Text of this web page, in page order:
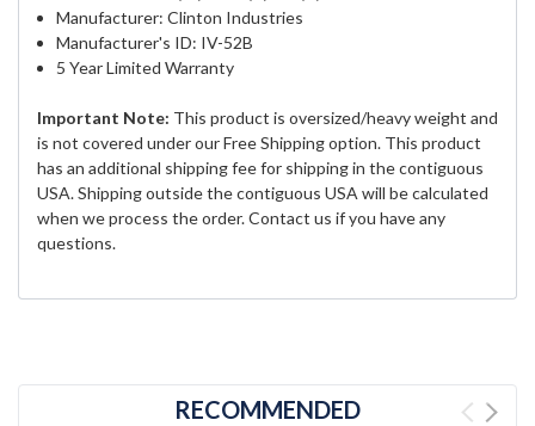
Manufacturer: Clinton Industries
Manufacturer's ID: IV-52B
5 Year Limited Warranty
Important Note: This product is oversized/heavy weight and
is not covered under our Free Shipping option. This product
has an additional shipping fee for shipping in the contiguous
USA. Shipping outside the contiguous USA will be calculated
when we process the order. Contact us if you have any
questions.
RECOMMENDED